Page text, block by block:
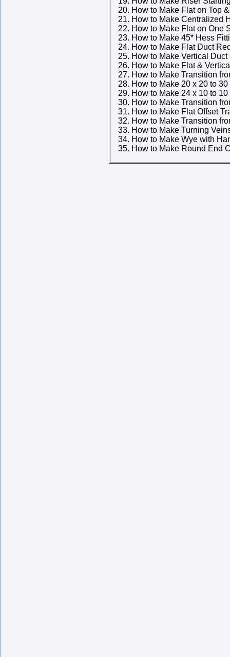
How to Make Flat on Top
How to Make Centralized
How to Make Flat on One
How to Make 45* Hess
How to Make Flat Duct
How to Make Vertical Duct
How to Make Flat &
How to Make Transition
How to Make 20 x 20 to
How to Make 24 x 10 to
How to Make Transition
How to Make Flat Offset
How to Make Transition
How to Make Turning
How to Make Wye with
How to Make Round End